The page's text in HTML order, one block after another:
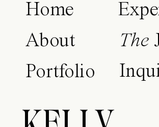
Home
About
Portfolio
The